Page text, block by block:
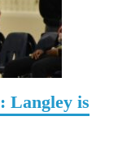
Langley is